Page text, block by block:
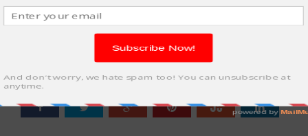
FATHER’S DAY
RAHULSONI MAY 25, 2018
SHARE: